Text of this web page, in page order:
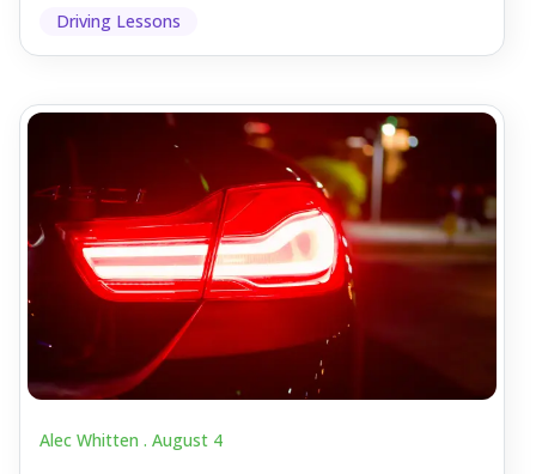
Driving Lessons
Alec Whitten . August 4